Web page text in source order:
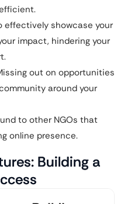
effectively showcase your
impact, hindering your
out on opportunities
around your
to other NGOs that
online presence.
Building a